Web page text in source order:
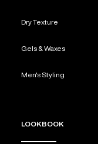
Dry Texture
Gels & Waxes
Men's Styling
LOOKBOOK